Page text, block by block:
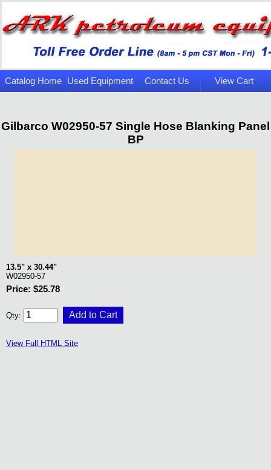
Catalog Home Used Equipment Contact Us View Cart
Gilbarco W02950-57 Single Hose Blanking Panel
BP
13.5" x 30.44"
W02950-57
Price: $25.78
Qty:
View Full HTML Site